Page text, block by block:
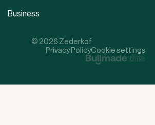
Business
© 2026 Zederkof
Privacy PolicyCookie settings